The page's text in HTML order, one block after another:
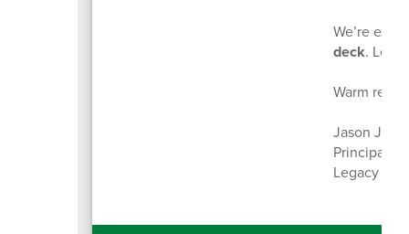
We’re
deck.
Warm
Jason
Principal
Legacy